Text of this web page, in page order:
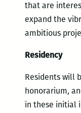
that are
expand the
ambitious
Residency
Residents will
honorarium,
in these initial